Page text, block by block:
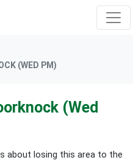
(WED PM)
(Wed
about losing this area to the